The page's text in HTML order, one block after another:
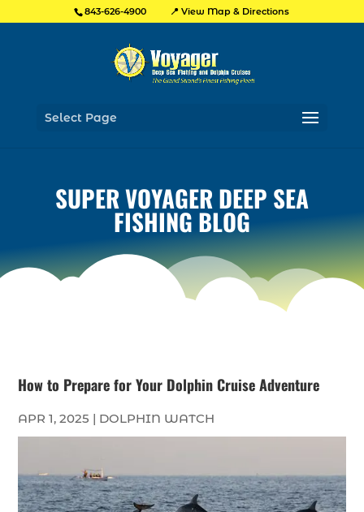
843-626-4900 📍 View Map & Directions
Select Page
SUPER VOYAGER DEEP SEA
FISHING BLOG
How to Prepare for Your Dolphin Cruise Adventure
APR 1, 2025 | DOLPHIN WATCH